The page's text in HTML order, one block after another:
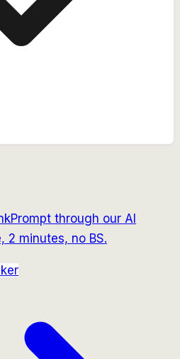
through our AI
2 minutes, no BS.